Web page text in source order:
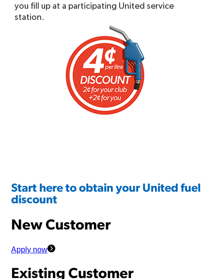
you fill up at a participating United service
station.